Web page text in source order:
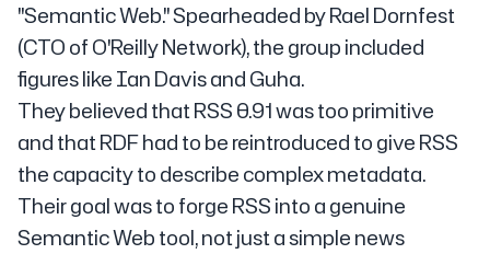
"Semantic Web." Spearheaded by Rael Dornfest
(CTO of O'Reilly Network), the group included
figures like Ian Davis and Guha.
They believed that RSS 0.91 was too primitive
and that RDF had to be reintroduced to give RSS
the capacity to describe complex metadata.
Their goal was to forge RSS into a genuine
Semantic Web tool, not just a simple news